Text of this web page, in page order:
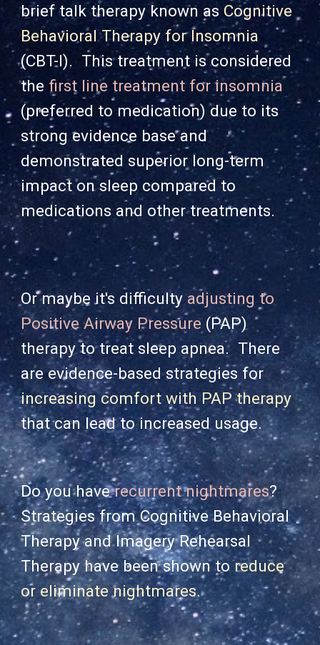
brief talk therapy known as Cognitive
Behavioral Therapy for Insomnia
(CBT-I). This treatment is considered
the first line treatment for insomnia
(preferred to medication) due to its
strong evidence base and
demonstrated superior long-term
impact on sleep compared to
medications and other treatments.
Or maybe it's difficulty adjusting to
Positive Airway Pressure (PAP)
therapy to treat sleep apnea. There
are evidence-based strategies for
increasing comfort with PAP therapy
that can lead to increased usage.
Do you haverecurrent nightmares?
Strategies from Cognitive Behavioral
Therapy and Imagery Rehearsal
Therapy have been shown toreduce
or eliminate nightmares.